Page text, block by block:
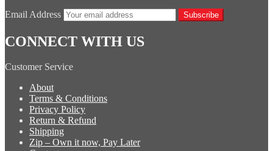
Email Address Subscribe
CONNECT WITH US
Customer Service
About
Terms & Conditions
Privacy Policy
Return & Refund
Shipping
Zip – Own it now, Pay Later